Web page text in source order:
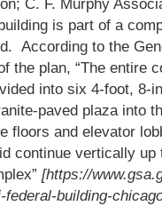
C. F. Murphy
is part of a
According to the
the plan, “The entire
into six 4-foot, 8-
paved plaza into
floors and elevator
continue vertically up
[https://
building-